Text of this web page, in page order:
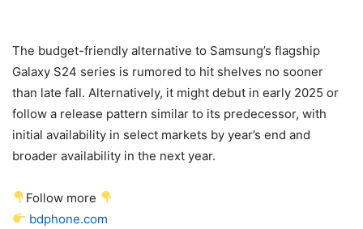
The budget-friendly alternative to Samsung’s flagship
Galaxy S24 series is rumored to hit shelves no sooner
than late fall. Alternatively, it might debut in early 2025 or
follow a release pattern similar to its predecessor, with
initial availability in select markets by year’s end and
broader availability in the next year.
Follow more
bdphone.com